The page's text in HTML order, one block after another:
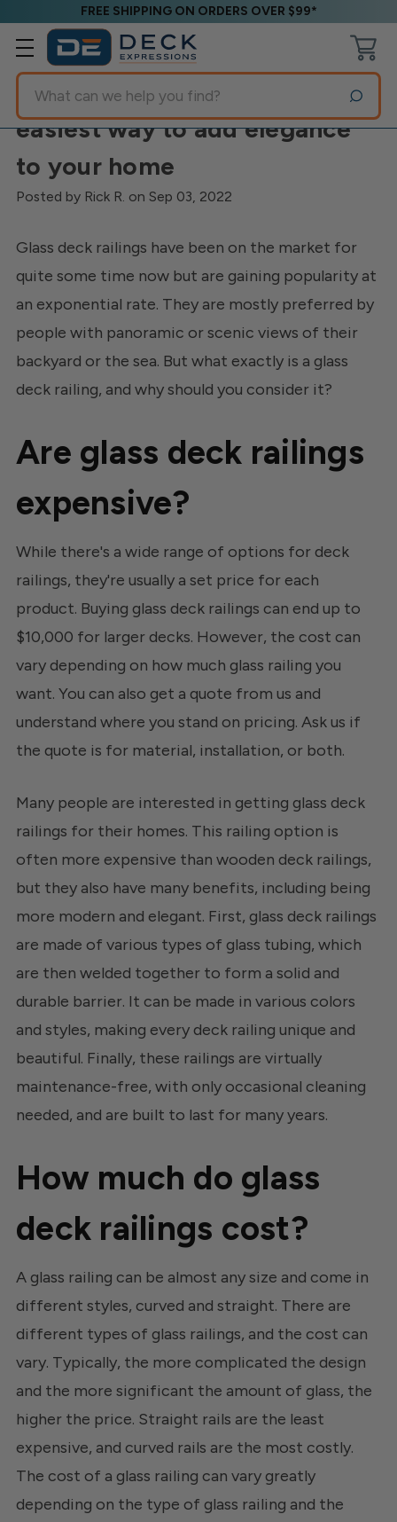
FREE SHIPPING ON ORDERS OVER $99*
Search
Glass Deck Railings-The
easiest way to add elegance
to your home
Posted by Rick R. on Sep 03, 2022
Glass deck railings have been on the market for
quite some time now but are gaining popularity at
an exponential rate. They are mostly preferred by
people with panoramic or scenic views of their
backyard or the sea. But what exactly is a glass
deck railing, and why should you consider it?
Are glass deck railings
expensive?
While there's a wide range of options for deck
railings, they're usually a set price for each
product. Buying glass deck railings can end up to
$10,000 for larger decks. However, the cost can
vary depending on how much glass railing you
want. You can also get a quote from us and
understand where you stand on pricing. Ask us if
the quote is for material, installation, or both.
Many people are interested in getting glass deck
railings for their homes. This railing option is
often more expensive than wooden deck railings,
but they also have many benefits, including being
more modern and elegant. First, glass deck railings
are made of various types of glass tubing, which
are then welded together to form a solid and
durable barrier. It can be made in various colors
and styles, making every deck railing unique and
beautiful. Finally, these railings are virtually
maintenance-free, with only occasional cleaning
needed, and are built to last for many years.
How much do glass
deck railings cost?
A glass railing can be almost any size and come in
different styles, curved and straight. There are
different types of glass railings, and the cost can
vary. Typically, the more complicated the design
and the more significant the amount of glass, the
higher the price. Straight rails are the least
expensive, and curved rails are the most costly.
The cost of a glass railing can vary greatly
depending on the type of glass railing and the